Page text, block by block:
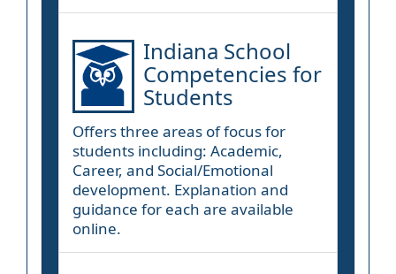
Indiana School
Competencies for
Students
Offers three areas of focus for
students including: Academic,
Career, and Social/Emotional
development. Explanation and
guidance for each are available
online.